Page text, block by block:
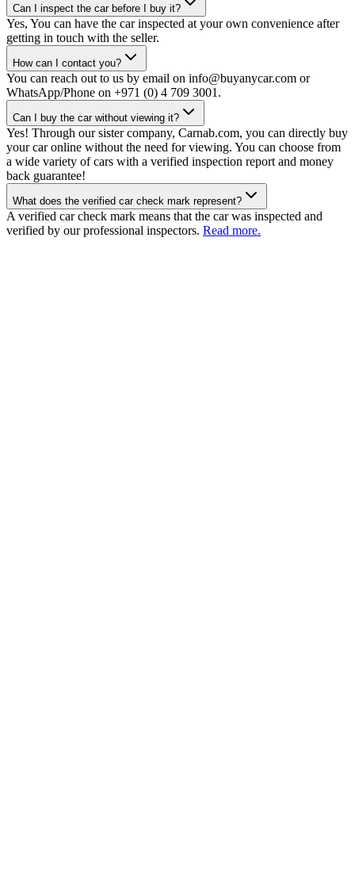
Can I inspect the car before I buy it?
Yes, You can have the car inspected at your own convenience after
getting in touch with the seller.
How can I contact you?
You can reach out to us by email on info@buyanycar.com or
WhatsApp/Phone on +971 (0) 4 709 3001.
Can I buy the car without viewing it?
Yes! Through our sister company, Carnab.com, you can directly buy
your car online without the need for viewing. You can choose from
a wide variety of cars with a verified inspection report and money
back guarantee!
What does the verified car check mark represent?
A verified car check mark means that the car was inspected and
verified by our professional inspectors. Read more.